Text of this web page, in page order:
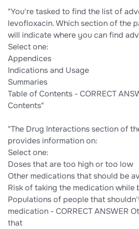
"You're tasked to find the list of
levofloxacin. Which section of the
will indicate where you can find
Select one:
Appendices
Indications and Usage
Summaries
Table of Contents - CORRECT
Contents"
"The Drug Interactions section of
provides information on:
Select one:
Doses that are too high or too low
Other medications that should be
Risk of taking the medication while
Populations of people that
medication - CORRECT ANSWER
that